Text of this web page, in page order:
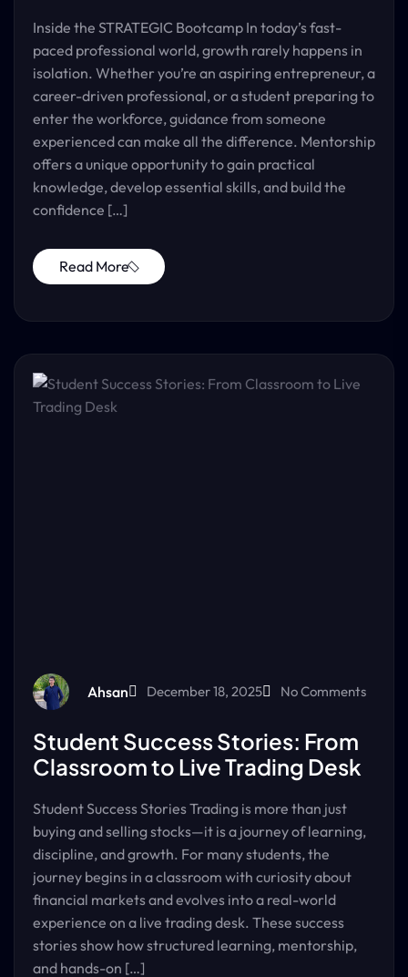
Inside the STRATEGIC Bootcamp In today’s fast-
paced professional world, growth rarely happens in
isolation. Whether you’re an aspiring entrepreneur, a
career-driven professional, or a student preparing to
enter the workforce, guidance from someone
experienced can make all the difference. Mentorship
offers a unique opportunity to gain practical
knowledge, develop essential skills, and build the
confidence […]
Read More
Ahsan December 18, 2025 No Comments
Student Success Stories: From
Classroom to Live Trading Desk
Student Success Stories Trading is more than just
buying and selling stocks—it is a journey of learning,
discipline, and growth. For many students, the
journey begins in a classroom with curiosity about
financial markets and evolves into a real-world
experience on a live trading desk. These success
stories show how structured learning, mentorship,
and hands-on […]